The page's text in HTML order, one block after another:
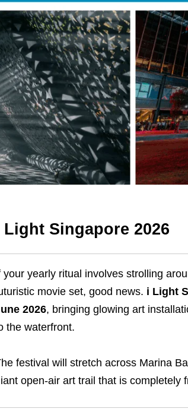
Light Singapore 2026
your yearly ritual involves strolling
movie set, good news. i Light
2026, bringing glowing art
the waterfront.
festival will stretch across Marina
open-air art trail that is completely